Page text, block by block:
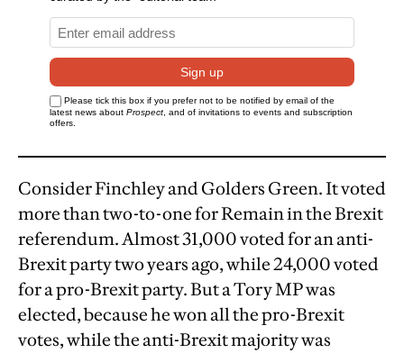
Consider Finchley and Golders Green. It voted
more than two-to-one for Remain in the Brexit
referendum. Almost 31,000 voted for an anti-
Brexit party two years ago, while 24,000 voted
for a pro-Brexit party. But a Tory MP was
elected, because he won all the pro-Brexit
votes, while the anti-Brexit majority was